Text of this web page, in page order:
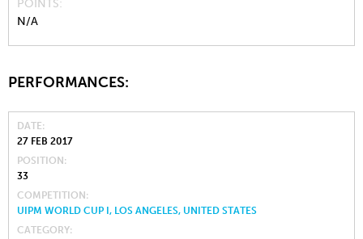
POINTS
N/A
PERFORMANCES:
DATE
27 FEB 2017
POSITION
33
COMPETITION
UIPM WORLD CUP I, LOS ANGELES, UNITED STATES
CATEGORY